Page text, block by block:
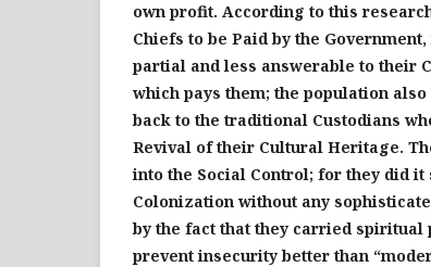
own profit. According to this
Chiefs to be Paid by the
partial and less answerable to their
which pays them; the population
back to the traditional Custodians
Revival of their Cultural Heritage.
into the Social Control; for they did
Colonization without any
by the fact that they carried spiritual
prevent insecurity better than